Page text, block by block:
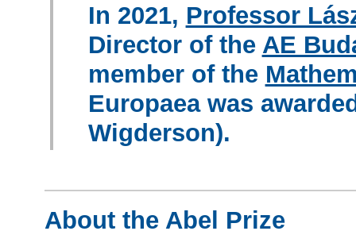
In 2021, Professor
Director of the AE
member of the
Europaea was
Wigderson).
About the Abel Prize